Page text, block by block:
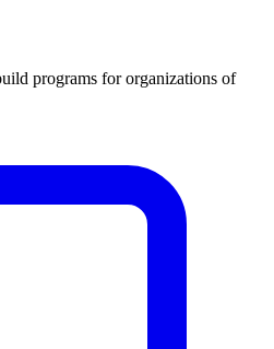
programs for organizations of